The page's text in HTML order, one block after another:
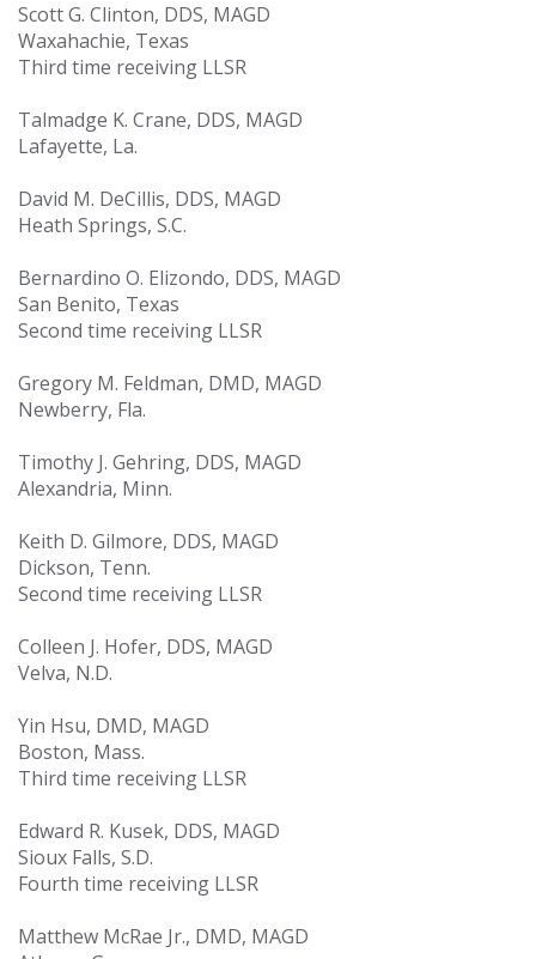
Scott G. Clinton, DDS, MAGD
Waxahachie, Texas
Third time receiving LLSR
Talmadge K. Crane, DDS, MAGD
Lafayette, La.
David M. DeCillis, DDS, MAGD
Heath Springs, S.C.
Bernardino O. Elizondo, DDS, MAGD
San Benito, Texas
Second time receiving LLSR
Gregory M. Feldman, DMD, MAGD
Newberry, Fla.
Timothy J. Gehring, DDS, MAGD
Alexandria, Minn.
Keith D. Gilmore, DDS, MAGD
Dickson, Tenn.
Second time receiving LLSR
Colleen J. Hofer, DDS, MAGD
Velva, N.D.
Yin Hsu, DMD, MAGD
Boston, Mass.
Third time receiving LLSR
Edward R. Kusek, DDS, MAGD
Sioux Falls, S.D.
Fourth time receiving LLSR
Matthew McRae Jr., DMD, MAGD